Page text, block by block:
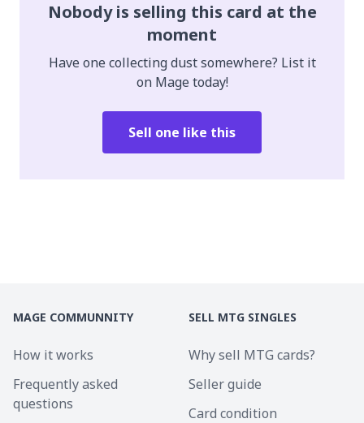
Nobody is selling this card at the
moment
Have one collecting dust somewhere? List it
on Mage today!
Sell one like this
MAGE COMMUNNITY
How it works
Frequently asked
questions
SELL MTG SINGLES
Why sell MTG cards?
Seller guide
Card condition